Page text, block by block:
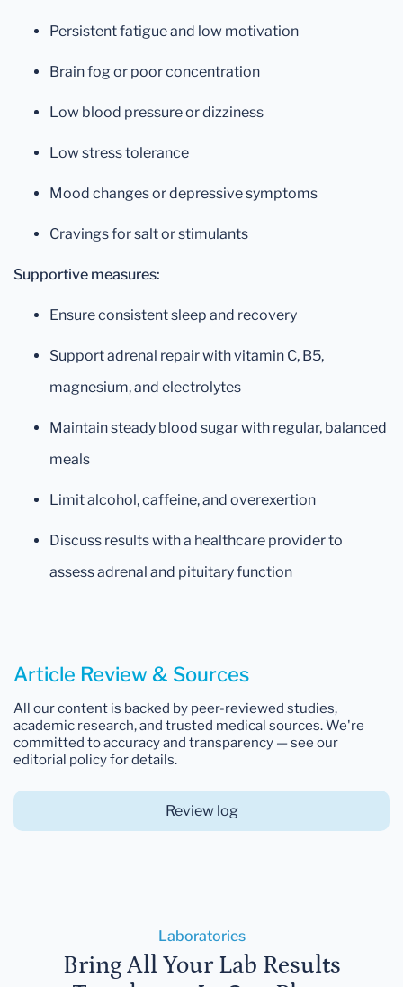
Persistent fatigue and low motivation
Brain fog or poor concentration
Low blood pressure or dizziness
Low stress tolerance
Mood changes or depressive symptoms
Cravings for salt or stimulants
Supportive measures:
Ensure consistent sleep and recovery
Support adrenal repair with vitamin C, B5,
magnesium, and electrolytes
Maintain steady blood sugar with regular, balanced
meals
Limit alcohol, caffeine, and overexertion
Discuss results with a healthcare provider to
assess adrenal and pituitary function
Article Review & Sources
All our content is backed by peer-reviewed studies,
academic research, and trusted medical sources. We're
committed to accuracy and transparency — see our
editorial policy for details.
Review log
Laboratories
Bring All Your Lab Results